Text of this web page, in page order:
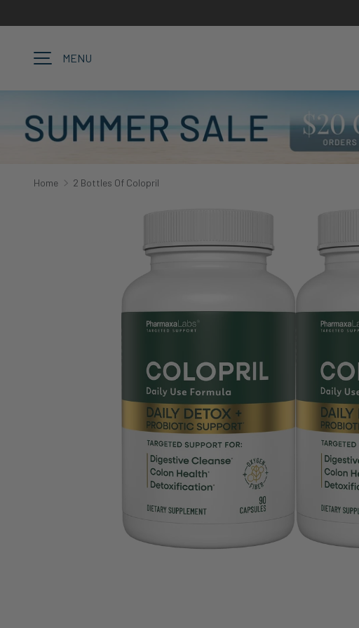
MENU
Home 2 Bottles Of Colopril